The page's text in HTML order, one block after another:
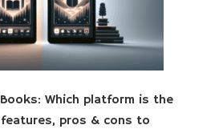
Which platform is the
pros & cons to